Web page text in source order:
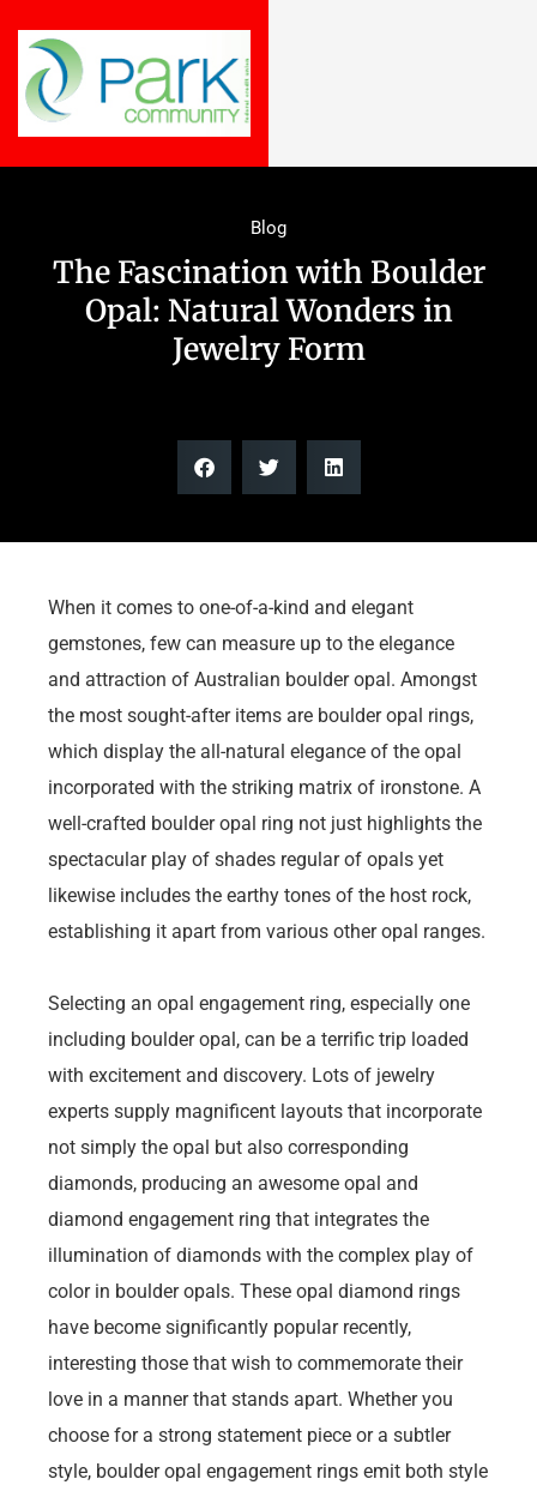
Blog
The Fascination with Boulder
Opal: Natural Wonders in
Jewelry Form
When it comes to one-of-a-kind and elegant
gemstones, few can measure up to the elegance
and attraction of Australian boulder opal. Amongst
the most sought-after items are boulder opal rings,
which display the all-natural elegance of the opal
incorporated with the striking matrix of ironstone. A
well-crafted boulder opal ring not just highlights the
spectacular play of shades regular of opals yet
likewise includes the earthy tones of the host rock,
establishing it apart from various other opal ranges.
Selecting an opal engagement ring, especially one
including boulder opal, can be a terrific trip loaded
with excitement and discovery. Lots of jewelry
experts supply magnificent layouts that incorporate
not simply the opal but also corresponding
diamonds, producing an awesome opal and
diamond engagement ring that integrates the
illumination of diamonds with the complex play of
color in boulder opals. These opal diamond rings
have become significantly popular recently,
interesting those that wish to commemorate their
love in a manner that stands apart. Whether you
choose for a strong statement piece or a subtler
style, boulder opal engagement rings emit both style